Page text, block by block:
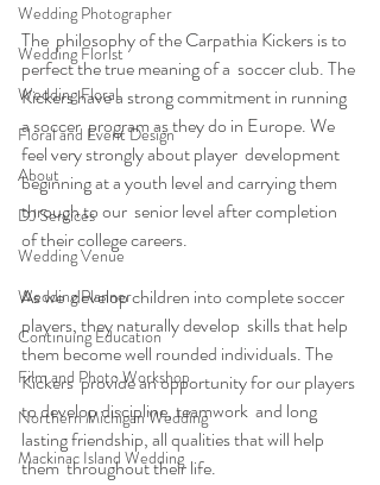
Wedding Photographer
Wedding Florist
Wedding Floral
Floral and Event Design
About
DJ Services
Wedding Venue
Wedding Planner
Continuing Education
Film and Photo Workshop
Northern Michigan Wedding
Mackinac Island Wedding
The  philosophy of the Carpathia Kickers is to
perfect the true meaning of a  soccer club. The
Kickers have a strong commitment in running
a soccer  program as they do in Europe. We
feel very strongly about player  development
beginning at a youth level and carrying them
through to our  senior level after completion
of their college careers.
As we  develop children into complete soccer
players, they naturally develop  skills that help
them become well rounded individuals. The
Kickers  provide an opportunity for our players
to develop discipline, teamwork  and long
lasting friendship, all qualities that will help
them  throughout their life.